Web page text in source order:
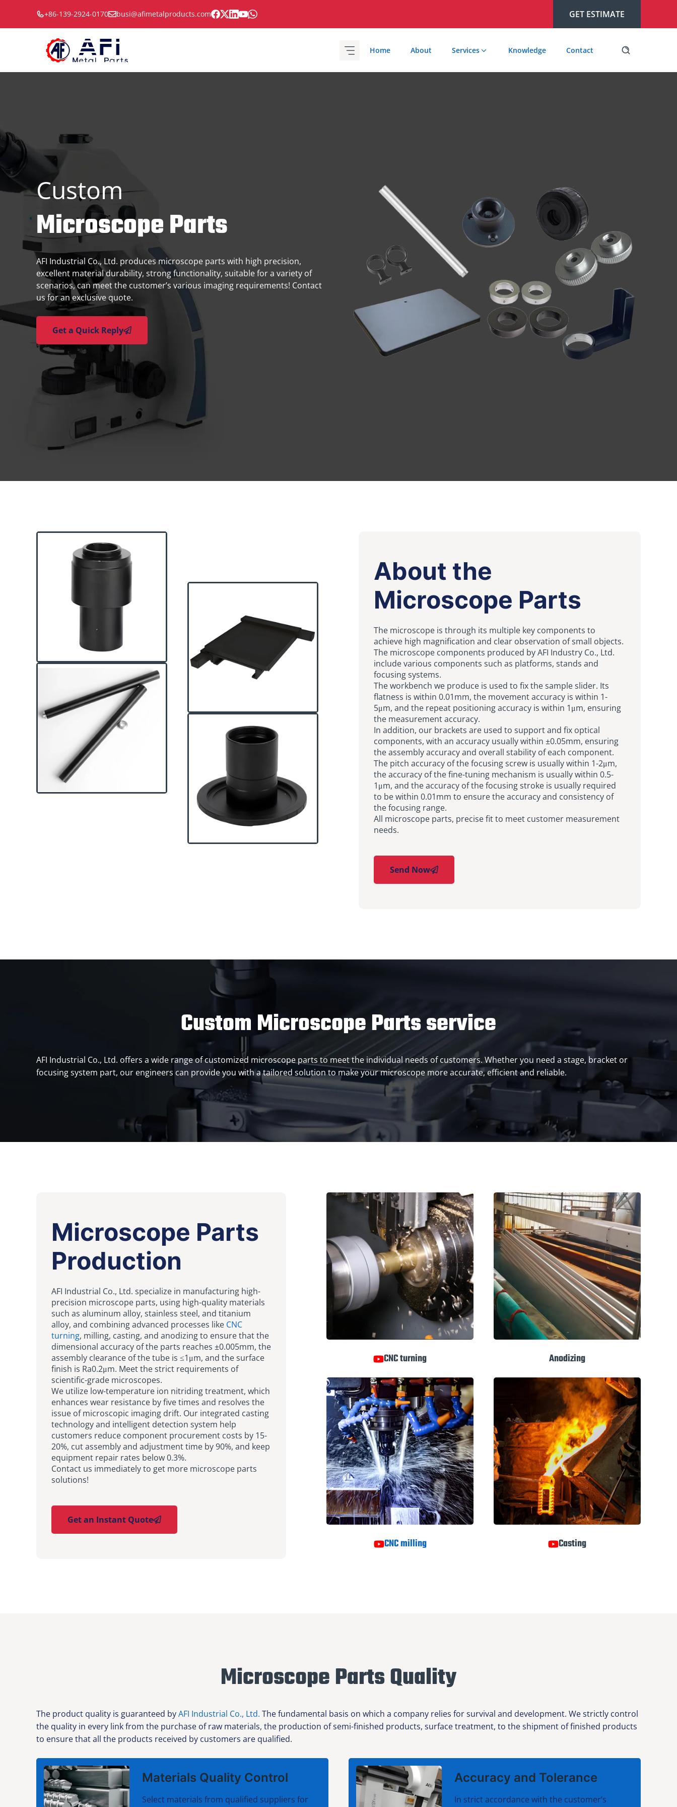
content
+86-139-2924-0170 busi@afimetalproducts.com GET ESTIMATE
Home About Services Knowledge Contact
Custom
Microscope Parts
AFI Industrial Co., Ltd. produces microscope parts with high precision,
excellent material durability, strong functionality, suitable for a variety of
scenarios, can meet the customer’s various imaging requirements! Contact
us for an exclusive quote.
Get a Quick Reply
About the
Microscope Parts
The microscope is through its multiple key components to
achieve high magnification and clear observation of small objects.
The microscope components produced by AFI Industry Co., Ltd.
include various components such as platforms, stands and
focusing systems.
The workbench we produce is used to fix the sample slider. Its
flatness is within 0.01mm, the movement accuracy is within 1-
5μm, and the repeat positioning accuracy is within 1μm, ensuring
the measurement accuracy.
In addition, our brackets are used to support and fix optical
components, with an accuracy usually within ±0.05mm, ensuring
the assembly accuracy and overall stability of each component.
The pitch accuracy of the focusing screw is usually within 1-2μm,
the accuracy of the fine-tuning mechanism is usually within 0.5-
1μm, and the accuracy of the focusing stroke is usually required
to be within 0.01mm to ensure the accuracy and consistency of
the focusing range.
All microscope parts, precise fit to meet customer measurement
needs.
Send Now
Custom Microscope Parts service
AFI Industrial Co., Ltd. offers a wide range of customized microscope parts to meet the individual needs of customers. Whether you need a stage, bracket or
focusing system part, our engineers can provide you with a tailored solution to make your microscope more accurate, efficient and reliable.
Microscope Parts
Production
AFI Industrial Co., Ltd. specialize in manufacturing high-
precision microscope parts, using high-quality materials
such as aluminum alloy, stainless steel, and titanium
alloy, and combining advanced processes like CNC
turning, milling, casting, and anodizing to ensure that the
dimensional accuracy of the parts reaches ±0.005mm, the
assembly clearance of the tube is ≤1μm, and the surface
finish is Ra0.2μm. Meet the strict requirements of
scientific-grade microscopes.
We utilize low-temperature ion nitriding treatment, which
enhances wear resistance by five times and resolves the
issue of microscopic imaging drift. Our integrated casting
technology and intelligent detection system help
customers reduce component procurement costs by 15-
20%, cut assembly and adjustment time by 90%, and keep
equipment repair rates below 0.3%.
Contact us immediately to get more microscope parts
solutions!
Get an Instant Quote
CNC turning Anodizing
CNC milling Casting
Microscope Parts Quality
The product quality is guaranteed byAFI Industrial Co., Ltd. The fundamental basis on which a company relies for survival and development. We strictly control
the quality in every link from the purchase of raw materials, the production of semi-finished products, surface treatment, to the shipment of finished products
to ensure that all the products received by customers are qualified.
Materials Quality Control
Select materials from qualified suppliers for
Accuracy and Tolerance
In strict accordance with the customer’s